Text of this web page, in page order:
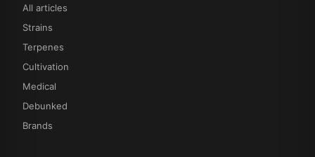
All articles
Strains
Terpenes
Cultivation
Medical
Debunked
Brands